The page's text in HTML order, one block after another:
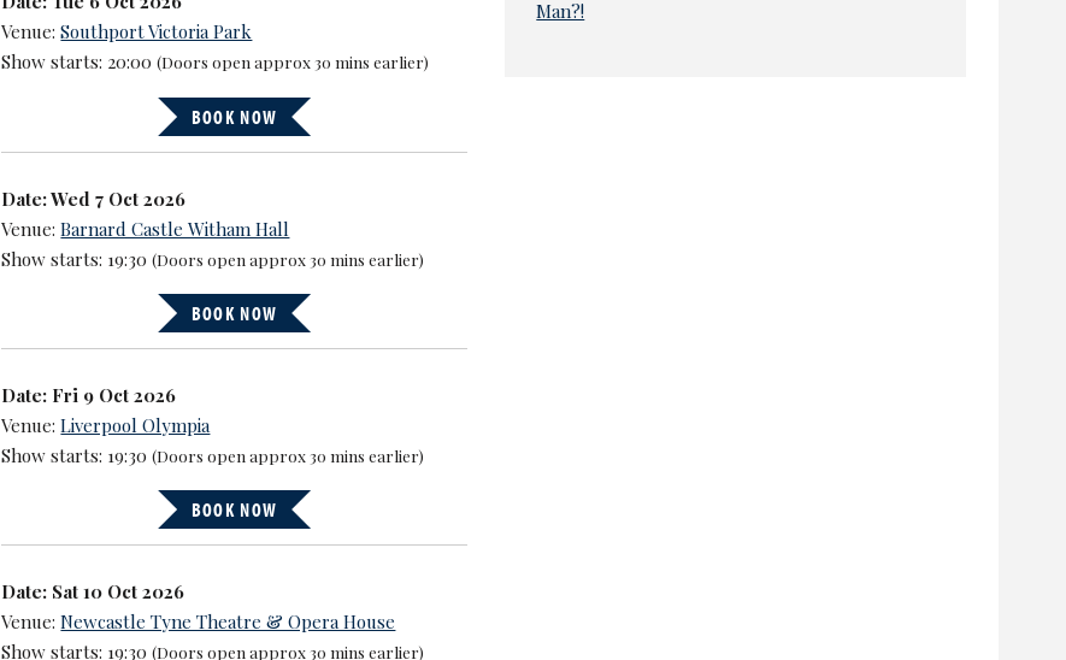
Venue:Southport Victoria Park
Show starts: 20:00(Doors open approx 30 mins earlier)
BOOK NOW
Date: Wed 7 Oct 2026
Venue:Barnard Castle Witham Hall
Show starts: 19:30(Doors open approx 30 mins earlier)
BOOK NOW
Date: Fri 9 Oct 2026
Venue:Liverpool Olympia
Show starts: 19:30(Doors open approx 30 mins earlier)
BOOK NOW
Date: Sat 10 Oct 2026
Venue:Newcastle Tyne Theatre & Opera House
Show starts: 19:30(Doors open approx 30 mins earlier)
Man?!